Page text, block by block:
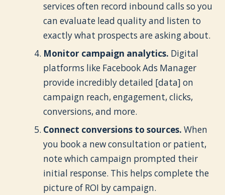
services often record inbound calls so you
can evaluate lead quality and listen to
exactly what prospects are asking about.
Monitor campaign analytics. Digital
platforms like Facebook Ads Manager
provide incredibly detailed [data] on
campaign reach, engagement, clicks,
conversions, and more.
Connect conversions to sources. When
you book a new consultation or patient,
note which campaign prompted their
initial response. This helps complete the
picture of ROI by campaign.